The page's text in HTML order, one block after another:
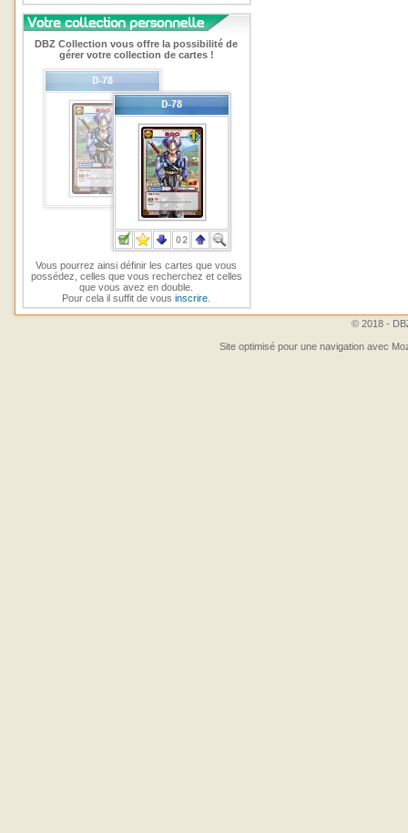
DBZ Collection vous offre la possibilité de
gérer votre collection de cartes !
Vous pourrez ainsi définir les cartes que vous
possédez, celles que vous recherchez et celles
que vous avez en double.
Pour cela il suffit de vousinscrire
© 2018 -
Site optimisé pour une navigation avec